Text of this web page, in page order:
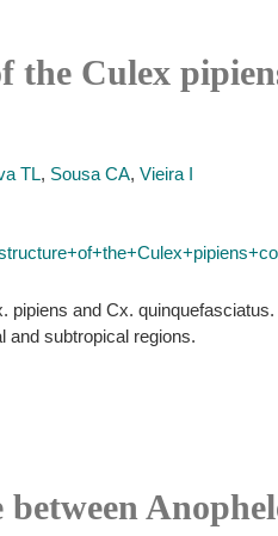
Culex
TL, Sousa CA, Vieira I
and Cx.
and subtropical regions.